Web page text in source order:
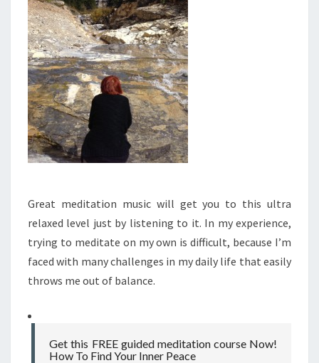
Great meditation music will get you to this ultra
relaxed level just by listening to it. In my experience,
trying to meditate on my own is difficult, because I’m
faced with many challenges in my daily life that easily
throws me out of balance.
Get this FREE guided meditation course Now!
How To Find Your Inner Peace